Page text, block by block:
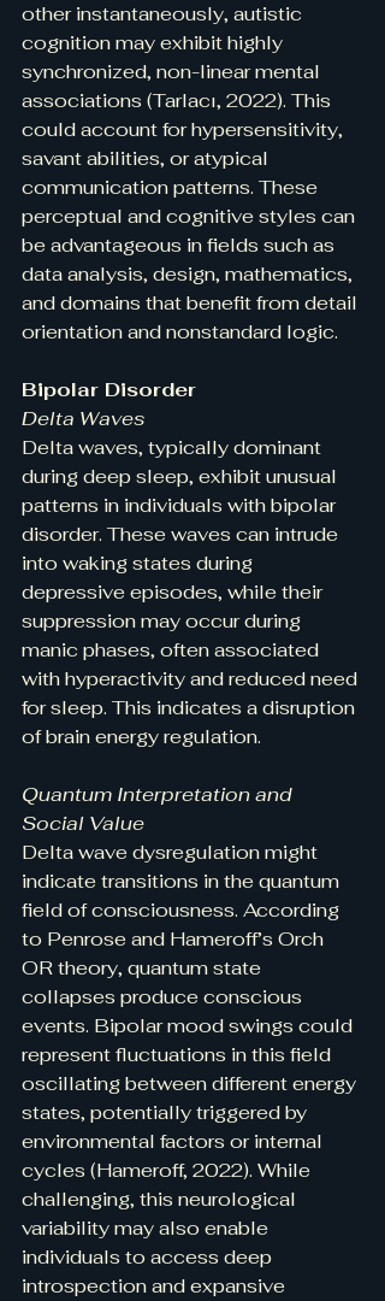
other instantaneously, autistic
cognition may exhibit highly
synchronized, non-linear mental
associations (Tarlacı, 2022). This
could account for hypersensitivity,
savant abilities, or atypical
communication patterns. These
perceptual and cognitive styles can
be advantageous in fields such as
data analysis, design, mathematics,
and domains that benefit from detail
orientation and nonstandard logic.
Bipolar Disorder
Delta Waves
Delta waves, typically dominant
during deep sleep, exhibit unusual
patterns in individuals with bipolar
disorder. These waves can intrude
into waking states during
depressive episodes, while their
suppression may occur during
manic phases, often associated
with hyperactivity and reduced need
for sleep. This indicates a disruption
of brain energy regulation.
Quantum Interpretation and
Social Value
Delta wave dysregulation might
indicate transitions in the quantum
field of consciousness. According
to Penrose and Hameroff’s Orch
OR theory, quantum state
collapses produce conscious
events. Bipolar mood swings could
represent fluctuations in this field
oscillating between different energy
states, potentially triggered by
environmental factors or internal
cycles (Hameroff, 2022). While
challenging, this neurological
variability may also enable
individuals to access deep
introspection and expansive